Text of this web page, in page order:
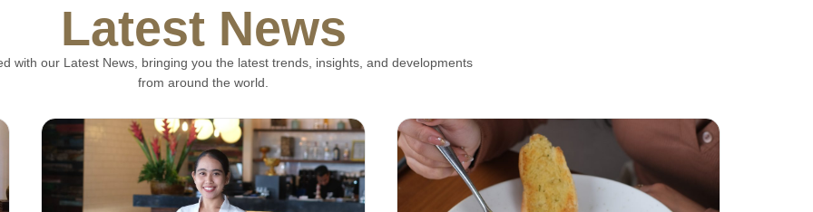
Bali's Finest
in Legian
has established itself as one of the best
dining experience that...
Latest News
with our Latest News, bringing you the latest trends, insights, and developments
from around the world.